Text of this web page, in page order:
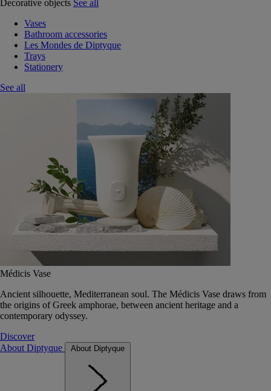
Decorative objects See all
Vases
Bathroom accessories
Les Mondes de Diptyque
Trays
Stationery
See all
Médicis Vase
Ancient silhouette, Mediterranean soul. The Médicis Vase draws from
the origins of Greek amphorae, between ancient heritage and a
contemporary odyssey.
Discover
About Diptyque
About Diptyque